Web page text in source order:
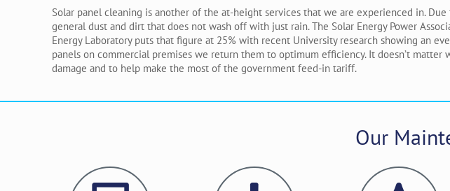
Solar panel cleaning is another of the at-height services that we are experienced in.
general dust and dirt that does not wash off with just rain. The Solar Energy Power
Energy Laboratory puts that figure at 25% with recent University research showing an
panels on commercial premises we return them to optimum efficiency. It doesn’t
damage and to help make the most of the government feed-in tariff.
Our